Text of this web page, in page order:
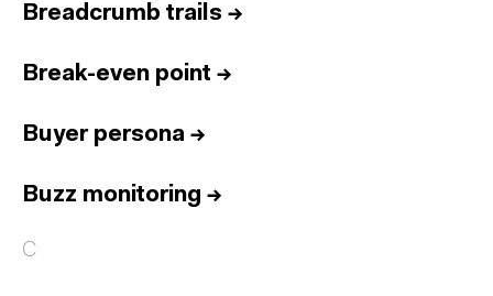
Breadcrumb trails →
Break-even point →
Buyer persona →
Buzz monitoring →
C